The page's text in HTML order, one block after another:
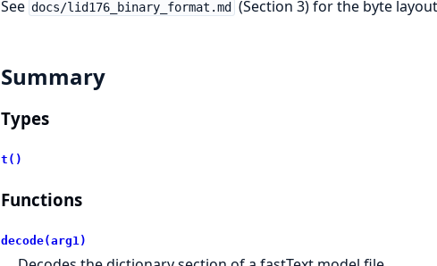
See docs/lid176_binary_format.md (Section 3) for the byte
Summary
Types
t()
Functions
decode(arg1)